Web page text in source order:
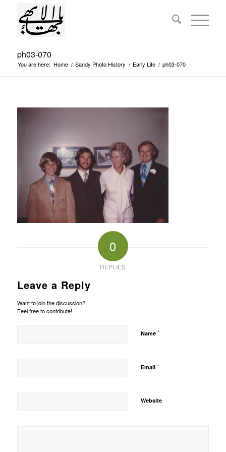
ph03-070
You are here: Home / Sandy Photo History / Early Life / ph03-070
0
REPLIES
Leave a Reply
Want to join the discussion?
Feel free to contribute!
Name *
Email *
Website